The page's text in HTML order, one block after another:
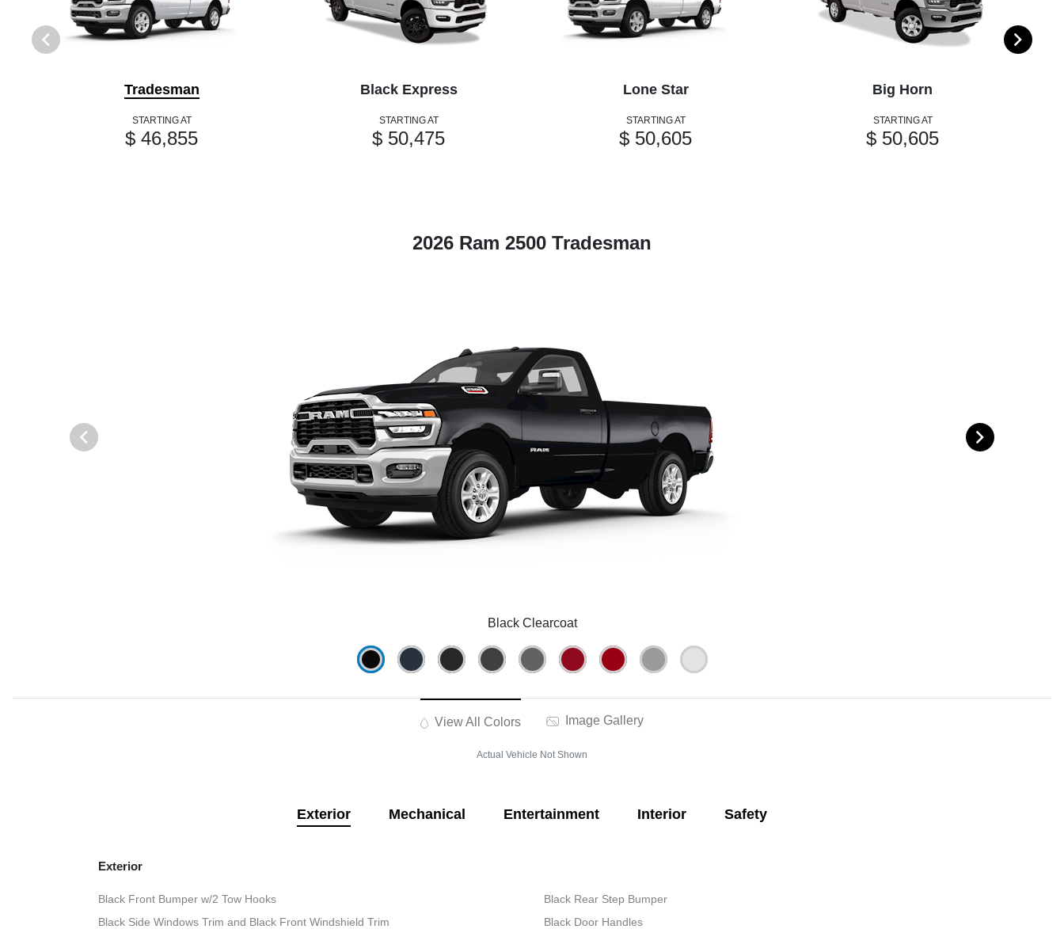
Tradesman
STARTING AT
$ 46,855
Black Express
STARTING AT
$ 50,475
Lone Star
STARTING AT
$ 50,605
Big Horn
STARTING AT
$ 50,605
2026 Ram 2500 Tradesman
Black Clearcoat
View All Colors Image Gallery
Actual Vehicle Not Shown
Exterior Mechanical Entertainment Interior Safety
Exterior
Black Front Bumper w/2 Tow Hooks
Black Rear Step Bumper
Black Side Windows Trim and Black Front Windshield Trim
Black Door Handles